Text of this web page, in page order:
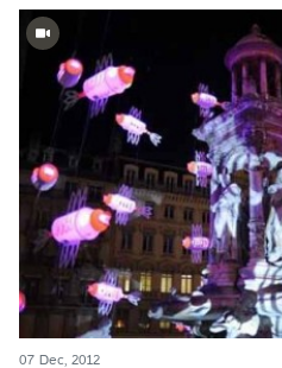
07 Dec, 2012